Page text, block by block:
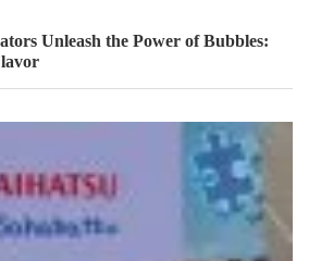
Unleash the Power of Bubbles: